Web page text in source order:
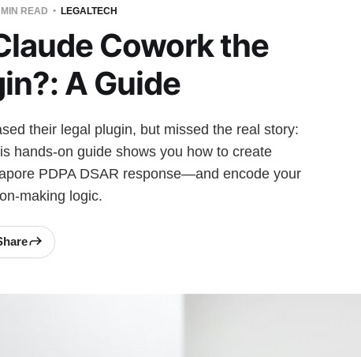
READ LEGALTECH
Cowork the
A Guide
their legal plugin, but missed the real story:
hands-on guide shows you how to create
PDPA DSAR response—and encode your
making logic.